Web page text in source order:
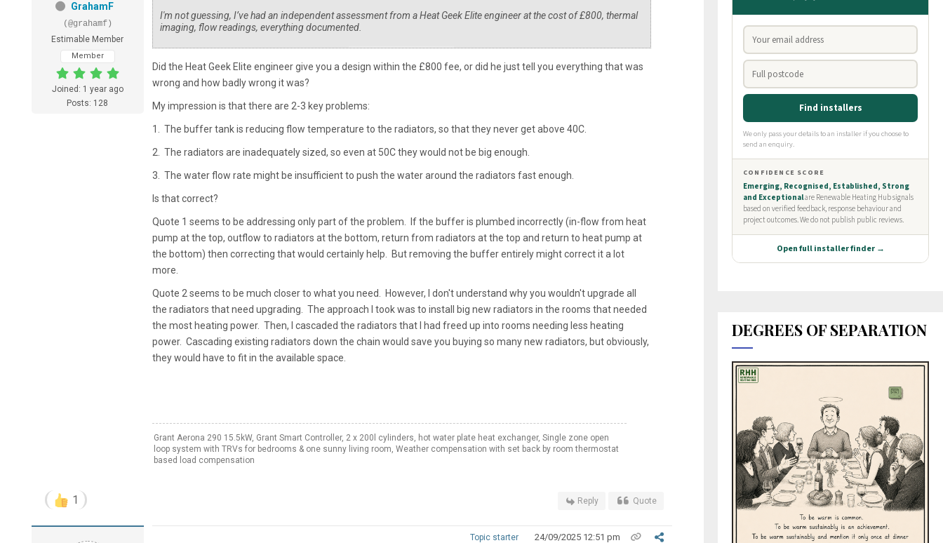
GrahamF
(@grahamf)
Estimable Member
Member
Joined: 1 year ago
Posts: 128
I'm not guessing, I’ve had an independent assessment from a Heat Geek Elite engineer at the cost of £800, thermal
imaging, flow readings, everything documented.
Did the Heat Geek Elite engineer give you a design within the £800 fee, or did he just tell you everything that was
wrong and how badly wrong it was?
My impression is that there are 2-3 key problems:
1. The buffer tank is reducing flow temperature to the radiators, so that they never get above 40C.
2. The radiators are inadequately sized, so even at 50C they would not be big enough.
3. The water flow rate might be insufficient to push the water around the radiators fast enough.
Is that correct?
Quote 1 seems to be addressing only part of the problem. If the buffer is plumbed incorrectly (in-flow from heat
pump at the top, outflow to radiators at the bottom, return from radiators at the top and return to heat pump at
the bottom) then correcting that would certainly help. But removing the buffer entirely might correct it a lot
more.
Quote 2 seems to be much closer to what you need. However, I don't understand why you wouldn't upgrade all
the radiators that need upgrading. The approach I took was to install big new radiators in the rooms that needed
the most heating power. Then, I cascaded the radiators that I had freed up into rooms needing less heating
power. Cascading existing radiators down the chain would save you buying so many new radiators, but obviously,
they would have to fit in the available space.
Grant Aerona 290 15.5kW, Grant Smart Controller, 2 x 200l cylinders, hot water plate heat exchanger, Single zone open
loop system with TRVs for bedrooms & one sunny living room, Weather compensation with set back by room thermostat
based load compensation
1 Reply Quote
Topic starter 24/09/2025 12:51 pm
DEGREES OF SEPARATION